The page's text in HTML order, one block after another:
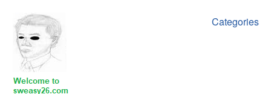
Categories